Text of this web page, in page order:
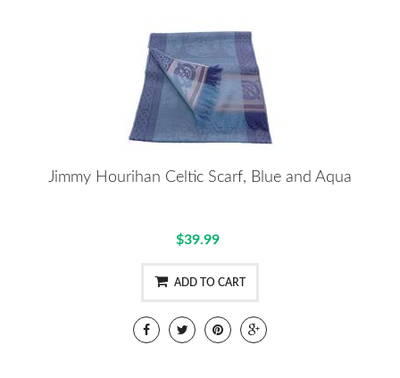
Jimmy Hourihan Celtic Scarf, Blue and Aqua
$39.99
ADD TO CART